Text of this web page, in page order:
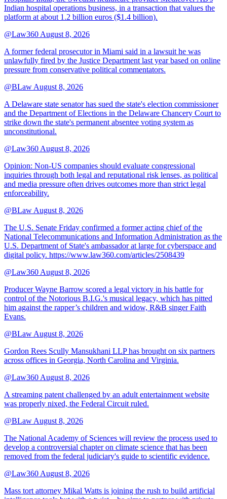
Indian hospital operations business, in a transaction that values the
platform at about 1.2 billion euros ($1.4 billion).
@Law360 August 8, 2026
A former federal prosecutor in Miami said in a lawsuit he was
unlawfully fired by the Justice Department last year based on online
pressure from conservative political commentators.
@BLaw August 8, 2026
A Delaware state senator has sued the state's election commissioner
and the Department of Elections in the Delaware Chancery Court to
strike down the state's permanent absentee voting system as
unconstitutional.
@Law360 August 8, 2026
Opinion: Non‑US companies should evaluate congressional
inquiries through both legal and reputational risk lenses, as political
and media pressure often drives outcomes more than strict legal
enforceability.
@BLaw August 8, 2026
The U.S. Senate Friday confirmed a former acting chief of the
National Telecommunications and Information Administration as the
U.S. Department of State's ambassador at large for cyberspace and
digital policy. https://www.law360.com/articles/2508439
@Law360 August 8, 2026
Producer Wayne Barrow scored a legal victory in his battle for
control of the Notorious B.I.G.'s musical legacy, which has pitted
him against the rapper’s children and widow, R&B singer Faith
Evans.
@BLaw August 8, 2026
Gordon Rees Scully Mansukhani LLP has brought on six partners
across offices in Georgia, North Carolina and Virginia.
@Law360 August 8, 2026
A streaming patent challenged by an adult entertainment website
was properly nixed, the Federal Circuit ruled.
@BLaw August 8, 2026
The National Academy of Sciences will review the process used to
develop a controversial chapter on climate science that has been
removed from the federal judiciary's guide to scientific evidence.
@Law360 August 8, 2026
Mass tort attorney Mikal Watts is joining the rush to build artificial